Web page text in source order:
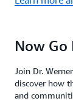
Now Go
Join Dr.
discover how
and